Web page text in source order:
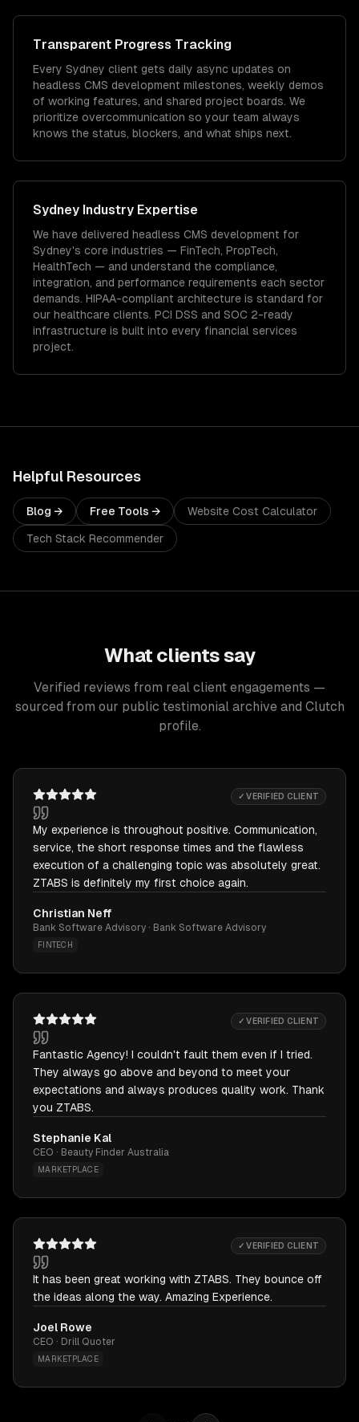
Transparent Progress Tracking
Every Sydney client gets daily async updates on
headless CMS development milestones, weekly demos
of working features, and shared project boards. We
prioritize overcommunication so your team always
knows the status, blockers, and what ships next.
Sydney Industry Expertise
We have delivered headless CMS development for
Sydney's core industries — FinTech, PropTech,
HealthTech — and understand the compliance,
integration, and performance requirements each sector
demands. HIPAA-compliant architecture is standard for
our healthcare clients. PCI DSS and SOC 2-ready
infrastructure is built into every financial services
project.
Helpful Resources
Blog → Free Tools → Website Cost Calculator
Tech Stack Recommender
What clients say
Verified reviews from real client engagements —
sourced from our public testimonial archive and Clutch
profile.
✓ VERIFIED CLIENT
My experience is throughout positive. Communication,
service, the short response times and the flawless
execution of a challenging topic was absolutely great.
ZTABS is definitely my first choice again.
Christian Neff
Bank Software Advisory · Bank Software Advisory
FINTECH
✓ VERIFIED CLIENT
Fantastic Agency! I couldn't fault them even if I tried.
They always go above and beyond to meet your
expectations and always produces quality work. Thank
you ZTABS.
Stephanie Kal
CEO · Beauty Finder Australia
MARKETPLACE
✓ VERIFIED CLIENT
It has been great working with ZTABS. They bounce off
the ideas along the way. Amazing Experience.
Joel Rowe
CEO · Drill Quoter
MARKETPLACE